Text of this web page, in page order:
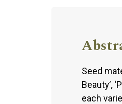
Seed
Beauty’,
each